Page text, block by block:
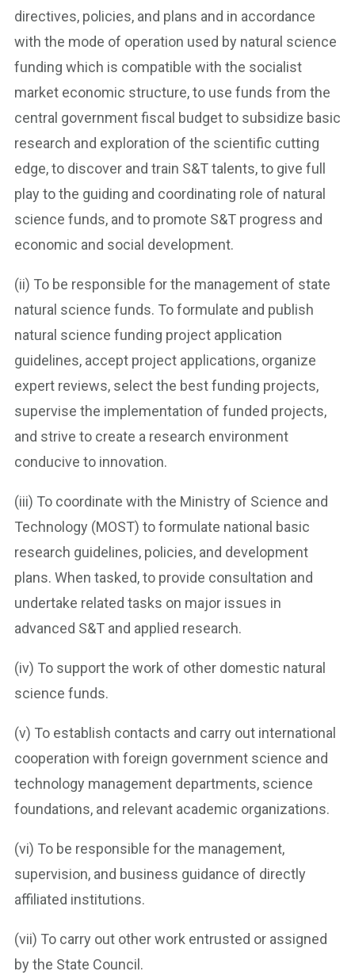
directives, policies, and plans and in accordance
with the mode of operation used by natural science
funding which is compatible with the socialist
market economic structure, to use funds from the
central government fiscal budget to subsidize basic
research and exploration of the scientific cutting
edge, to discover and train S&T talents, to give full
play to the guiding and coordinating role of natural
science funds, and to promote S&T progress and
economic and social development.
(ii) To be responsible for the management of state
natural science funds. To formulate and publish
natural science funding project application
guidelines, accept project applications, organize
expert reviews, select the best funding projects,
supervise the implementation of funded projects,
and strive to create a research environment
conducive to innovation.
(iii) To coordinate with the Ministry of Science and
Technology (MOST) to formulate national basic
research guidelines, policies, and development
plans. When tasked, to provide consultation and
undertake related tasks on major issues in
advanced S&T and applied research.
(iv) To support the work of other domestic natural
science funds.
(v) To establish contacts and carry out international
cooperation with foreign government science and
technology management departments, science
foundations, and relevant academic organizations.
(vi) To be responsible for the management,
supervision, and business guidance of directly
affiliated institutions.
(vii) To carry out other work entrusted or assigned
by the State Council.